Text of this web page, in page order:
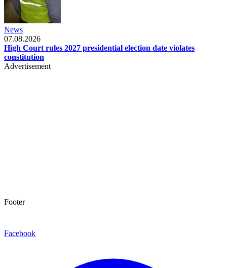
News
07.08.2026
High Court rules 2027 presidential election date violates
constitution
Advertisement
Footer
Facebook